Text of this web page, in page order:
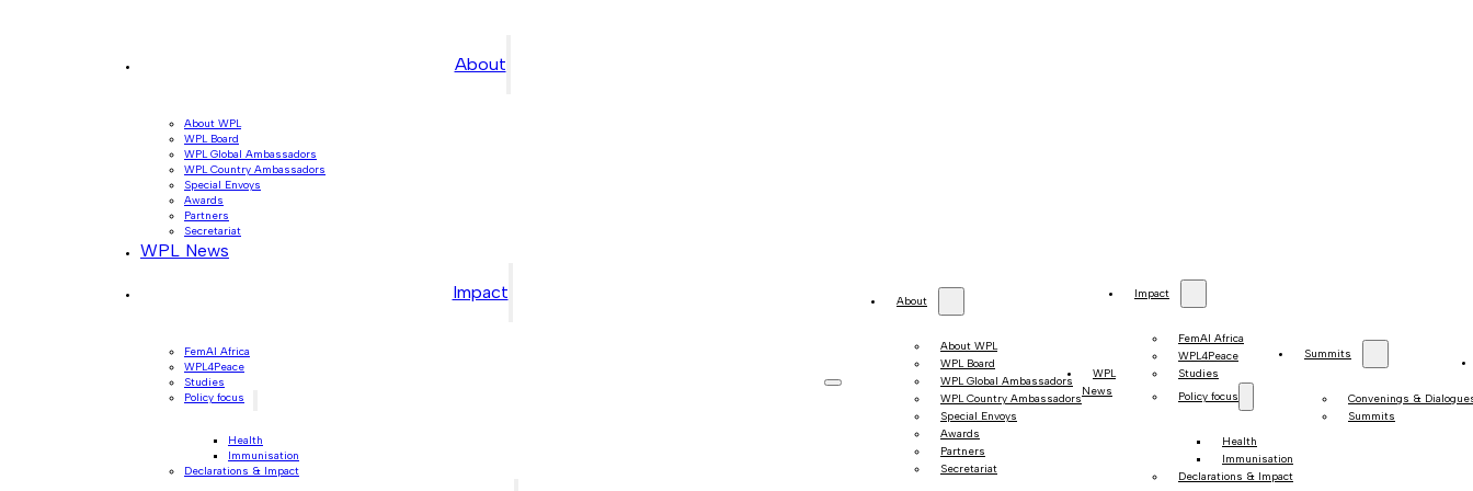
About
About WPL
WPL Board
WPL Global Ambassadors
WPL Country Ambassadors
Special Envoys
Awards
Partners
Secretariat
WPL News
Impact
FemAI Africa
WPL4Peace
Studies
Policy focus
Health
Immunisation
Declarations & Impact
About
About WPL
WPL Board
WPL Global Ambassadors
WPL Country Ambassadors
Special Envoys
Awards
Partners
Secretariat
WPL
News
Impact
FemAI Africa
WPL4Peace
Studies
Policy focus
Health
Immunisation
Declarations & Impact
Summits
Convenings &
Summits